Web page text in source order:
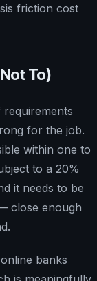
friction cost
To)
for the job.
within one to
to a 20%
it needs to be
close enough
banks